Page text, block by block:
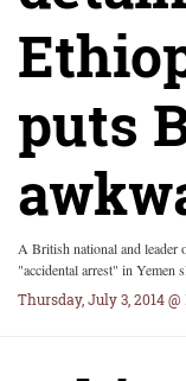
puts
A British national and leader
"accidental arrest" in
Thursday, July 3, 2014 @